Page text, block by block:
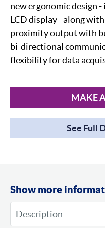
new ergonomic design
LCD display - along
proximity output with
bi-directional
flexibility for data
MAKE
See Full
Show more